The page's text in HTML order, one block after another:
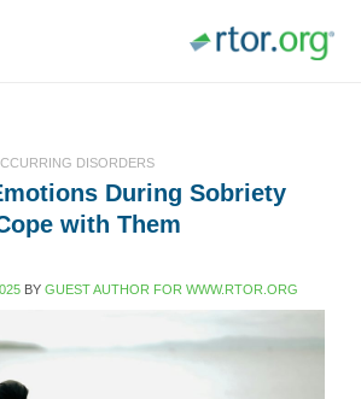
DISORDERS
During Sobriety
with Them
BY GUEST AUTHOR FOR WWW.RTOR.ORG